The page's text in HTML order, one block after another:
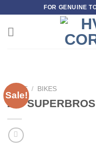
content
FOR GENUINE
Sale!
HOME / BIKES
26″